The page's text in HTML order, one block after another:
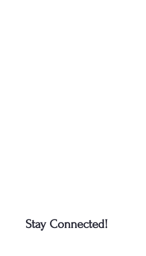
Stay Connected!